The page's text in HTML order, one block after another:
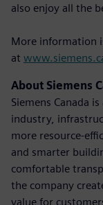
also enjoy all the
More information
at
About Siemens
Siemens Canada
industry,
more resource-
and smarter
comfortable
the company
value for